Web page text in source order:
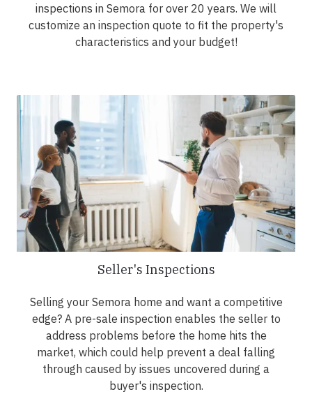
inspections in Semora for over 20 years. We will
customize an inspection quote to fit the property's
characteristics and your budget!
Seller's Inspections
Selling your Semora home and want a competitive
edge? A pre-sale inspection enables the seller to
address problems before the home hits the
market, which could help prevent a deal falling
through caused by issues uncovered during a
buyer's inspection.